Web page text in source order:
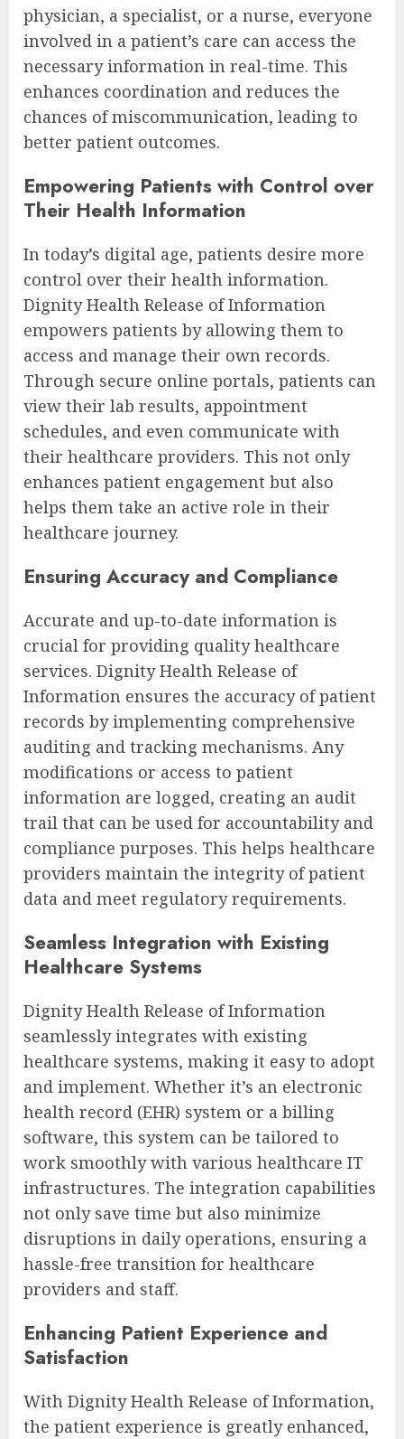
physician, a specialist, or a nurse, everyone
involved in a patient’s care can access the
necessary information in real-time. This
enhances coordination and reduces the
chances of miscommunication, leading to
better patient outcomes.
Empowering Patients with Control over
Their Health Information
In today’s digital age, patients desire more
control over their health information.
Dignity Health Release of Information
empowers patients by allowing them to
access and manage their own records.
Through secure online portals, patients can
view their lab results, appointment
schedules, and even communicate with
their healthcare providers. This not only
enhances patient engagement but also
helps them take an active role in their
healthcare journey.
Ensuring Accuracy and Compliance
Accurate and up-to-date information is
crucial for providing quality healthcare
services. Dignity Health Release of
Information ensures the accuracy of patient
records by implementing comprehensive
auditing and tracking mechanisms. Any
modifications or access to patient
information are logged, creating an audit
trail that can be used for accountability and
compliance purposes. This helps healthcare
providers maintain the integrity of patient
data and meet regulatory requirements.
Seamless Integration with Existing
Healthcare Systems
Dignity Health Release of Information
seamlessly integrates with existing
healthcare systems, making it easy to adopt
and implement. Whether it’s an electronic
health record (EHR) system or a billing
software, this system can be tailored to
work smoothly with various healthcare IT
infrastructures. The integration capabilities
not only save time but also minimize
disruptions in daily operations, ensuring a
hassle-free transition for healthcare
providers and staff.
Enhancing Patient Experience and
Satisfaction
With Dignity Health Release of Information,
the patient experience is greatly enhanced,